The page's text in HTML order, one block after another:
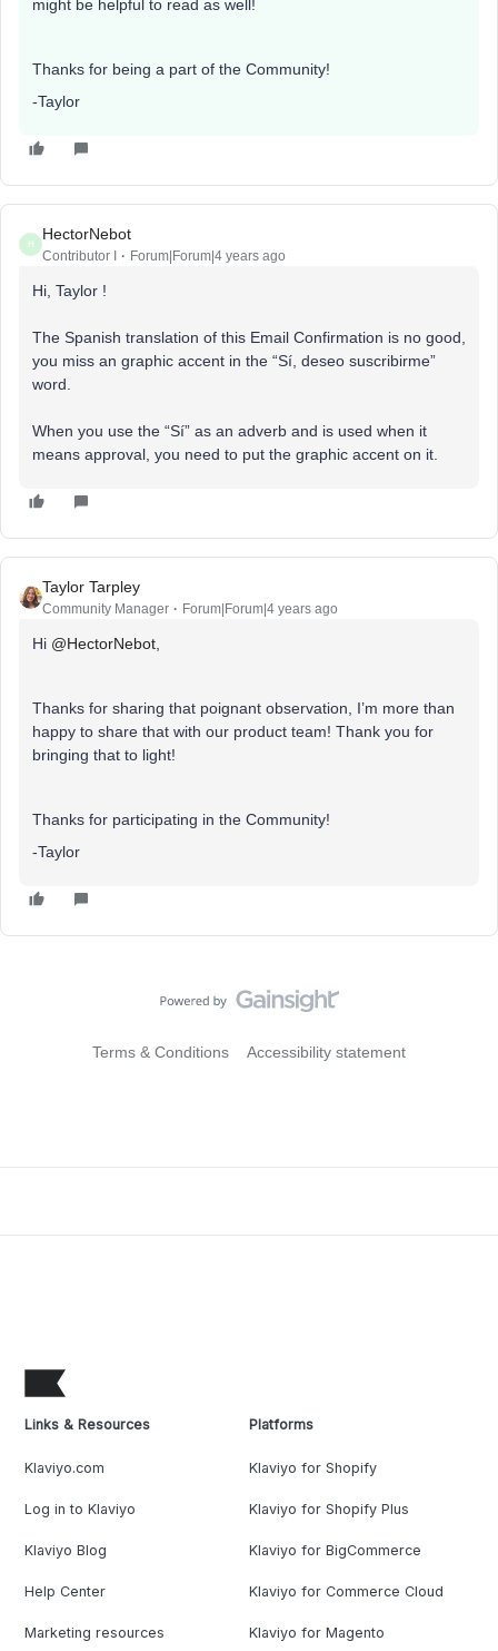
might be helpful to read as well!
Thanks for being a part of the Community!
-Taylor
H
HectorNebot
Contributor I Forum|Forum|4 years ago
Hi, Taylor !
The Spanish translation of this Email Confirmation is no good,
you miss an graphic accent in the “Sí, deseo suscribirme”
word.
When you use the “Sí” as an adverb and is used when it
means approval, you need to put the graphic accent on it.
Taylor Tarpley
Community Manager Forum|Forum|4 years ago
Hi @HectorNebot,
Thanks for sharing that poignant observation, I’m more than
happy to share that with our product team! Thank you for
bringing that to light!
Thanks for participating in the Community!
-Taylor
Terms & Conditions Accessibility statement
Links & Resources
Klaviyo.com
Log in to Klaviyo
Klaviyo Blog
Help Center
Marketing resources
Platforms
Klaviyo for Shopify
Klaviyo for Shopify Plus
Klaviyo for BigCommerce
Klaviyo for Commerce Cloud
Klaviyo for Magento